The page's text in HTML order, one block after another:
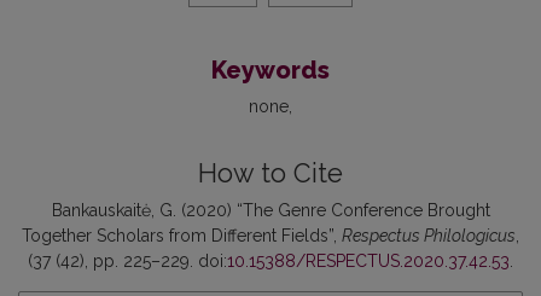
Keywords
none
How to Cite
Bankauskaitė, G. (2020) “The Genre Conference Brought
Together Scholars from Different Fields”, Respectus Philologicus
(37 (42), pp. 225–229. doi:10.15388/RESPECTUS.2020.37.42.53